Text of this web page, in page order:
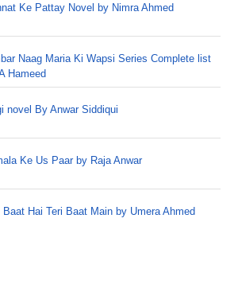
Ke Pattay Novel by Nimra Ahmed
Naag Maria Ki Wapsi Series Complete list
Hameed
novel By Anwar Siddiqui
Ke Us Paar by Raja Anwar
Baat Hai Teri Baat Main by Umera Ahmed